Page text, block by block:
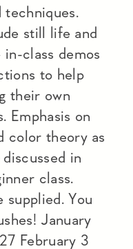
techniques.
still life and
in-class demos
to help
their own
Emphasis on
color theory as
in
class.
supplied. You
January
February 3